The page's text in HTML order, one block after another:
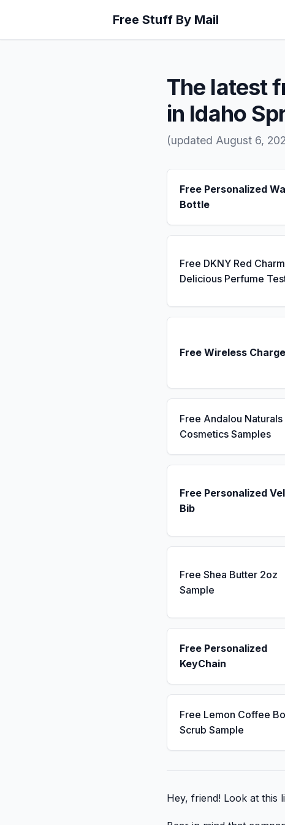
Free Stuff By Mail
The latest
in Idaho
(updated August 6,
Free Personalized
Bottle
Free DKNY Red
Delicious Perfume
Free Wireless
Free Andalou Naturals
Cosmetics Samples
Free Personalized
Bib
Free Shea Butter 2oz
Sample
Free Personalized
KeyChain
Free Lemon Coffee
Scrub Sample
Hey, friend! Look at this